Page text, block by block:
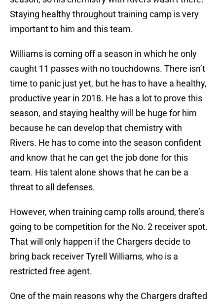
Staying healthy throughout training camp is very
important to him and this team.
Williams is coming off a season in which he only
caught 11 passes with no touchdowns. There isn’t
time to panic just yet, but he has to have a healthy,
productive year in 2018. He has a lot to prove this
season, and staying healthy will be huge for him
because he can develop that chemistry with
Rivers. He has to come into the season confident
and know that he can get the job done for this
team. His talent alone shows that he can be a
threat to all defenses.
However, when training camp rolls around, there’s
going to be competition for the No. 2 receiver spot.
That will only happen if the Chargers decide to
bring back receiver Tyrell Williams, who is a
restricted free agent.
One of the main reasons why the Chargers drafted